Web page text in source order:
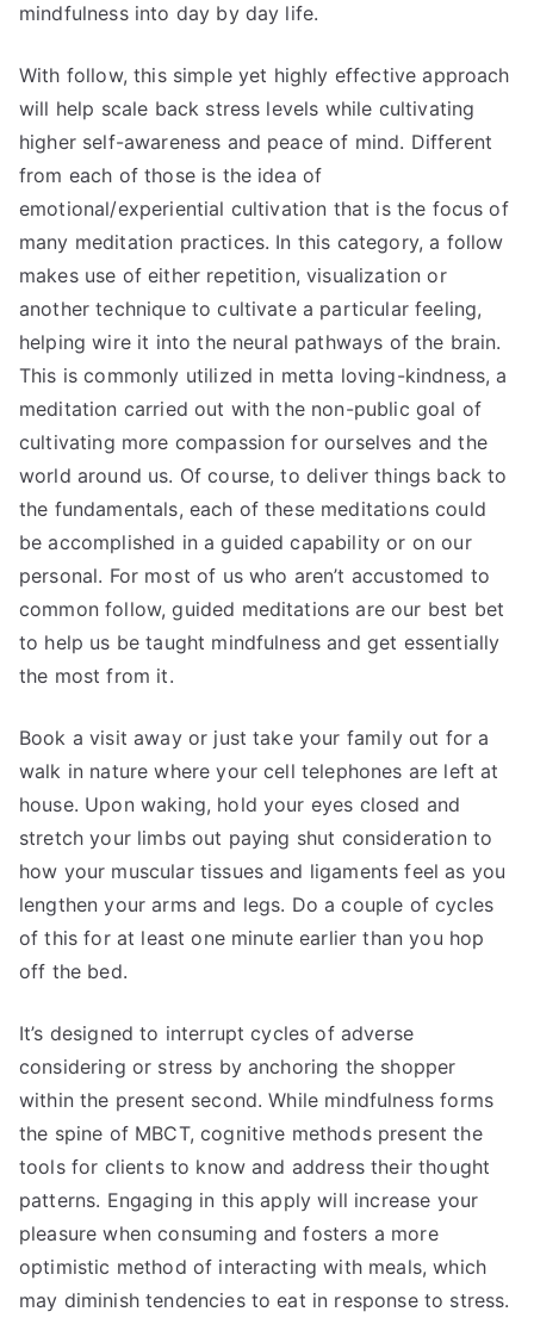
mindfulness into day by day life.
With follow, this simple yet highly effective approach
will help scale back stress levels while cultivating
higher self-awareness and peace of mind. Different
from each of those is the idea of
emotional/experiential cultivation that is the focus of
many meditation practices. In this category, a follow
makes use of either repetition, visualization or
another technique to cultivate a particular feeling,
helping wire it into the neural pathways of the brain.
This is commonly utilized in metta loving-kindness, a
meditation carried out with the non-public goal of
cultivating more compassion for ourselves and the
world around us. Of course, to deliver things back to
the fundamentals, each of these meditations could
be accomplished in a guided capability or on our
personal. For most of us who aren’t accustomed to
common follow, guided meditations are our best bet
to help us be taught mindfulness and get essentially
the most from it.
Book a visit away or just take your family out for a
walk in nature where your cell telephones are left at
house. Upon waking, hold your eyes closed and
stretch your limbs out paying shut consideration to
how your muscular tissues and ligaments feel as you
lengthen your arms and legs. Do a couple of cycles
of this for at least one minute earlier than you hop
off the bed.
It’s designed to interrupt cycles of adverse
considering or stress by anchoring the shopper
within the present second. While mindfulness forms
the spine of MBCT, cognitive methods present the
tools for clients to know and address their thought
patterns. Engaging in this apply will increase your
pleasure when consuming and fosters a more
optimistic method of interacting with meals, which
may diminish tendencies to eat in response to stress.